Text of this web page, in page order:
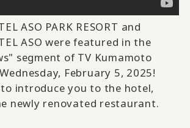
ASO PARK RESORT and
ASO were featured in the
segment of TV Kumamoto
February 5, 2025!
introduce you to the hotel,
newly renovated restaurant.